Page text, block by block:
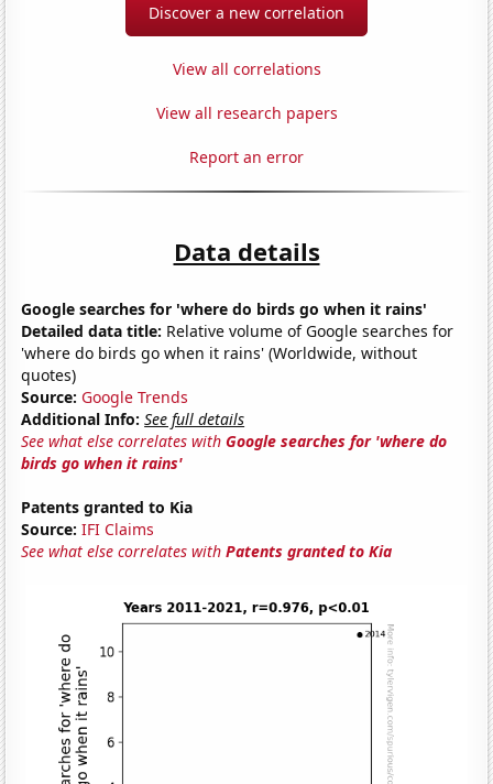
Discover a new correlation
View all correlations
View all research papers
Report an error
Data details
Google searches for 'where do birds go when it rains'
Detailed data title: Relative volume of Google searches for
'where do birds go when it rains' (Worldwide, without
quotes)
Source: Google Trends
Additional Info: See full details
See what else correlates withGoogle searches for 'where do
birds go when it rains'
Patents granted to Kia
Source: IFI Claims
See what else correlates withPatents granted to Kia